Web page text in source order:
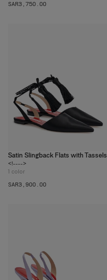
SAR‌3,750.00
Satin Slingback Flats with Tassels
<!---->
1 color
SAR‌3,900.00